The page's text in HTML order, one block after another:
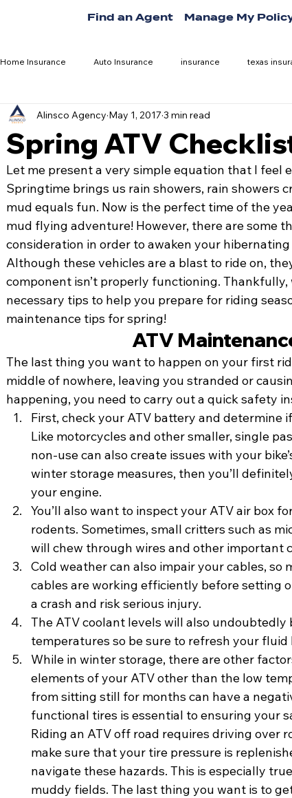
Find an Agent Manage My
Home Insurance Auto Insurance insurance texas
Spring ATV
Alinsco Agency May 1, 2017 3 min read
Let me present a very simple equation that I feel
Springtime brings us rain showers, rain showers
mud equals fun. Now is the perfect time of the
mud flying adventure! However, there are some
consideration in order to awaken your
Although these vehicles are a blast to ride on,
component isn’t properly functioning. Thankfully,
necessary tips to help you prepare for riding
maintenance tips for spring!
ATV
The last thing you want to happen on your first
middle of nowhere, leaving you stranded or
happening, you need to carry out a quick safety
First, check your ATV battery and determine
Like motorcycles and other smaller, single
non-use can also create issues with your
winter storage measures, then you’ll
your engine.
You’ll also want to inspect your ATV air box
rodents. Sometimes, small critters such as
will chew through wires and other important
Cold weather can also impair your cables,
cables are working efficiently before setting
a crash and risk serious injury.
The ATV coolant levels will also
temperatures so be sure to refresh your fluid
While in winter storage, there are other
elements of your ATV other than the low
from sitting still for months can have a
functional tires is essential to ensuring your
Riding an ATV off road requires driving over
make sure that your tire pressure is
navigate these hazards. This is especially
muddy fields. The last thing you want is to